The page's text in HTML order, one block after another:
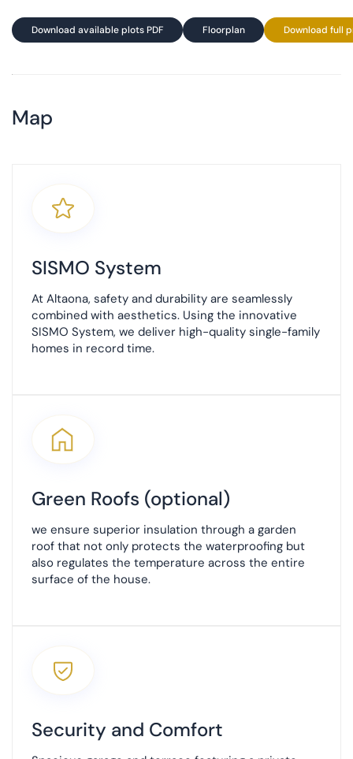
Download available plots PDF Floorplan Download full
Map
SISMO System
At Altaona, safety and durability are seamlessly
combined with aesthetics. Using the innovative
SISMO System, we deliver high-quality single-family
homes in record time.
Green Roofs (optional)
we ensure superior insulation through a garden
roof that not only protects the waterproofing but
also regulates the temperature across the entire
surface of the house.
Security and Comfort